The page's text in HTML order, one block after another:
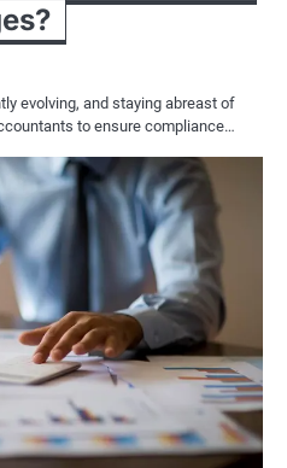
evolving, and staying abreast of
to ensure compliance…